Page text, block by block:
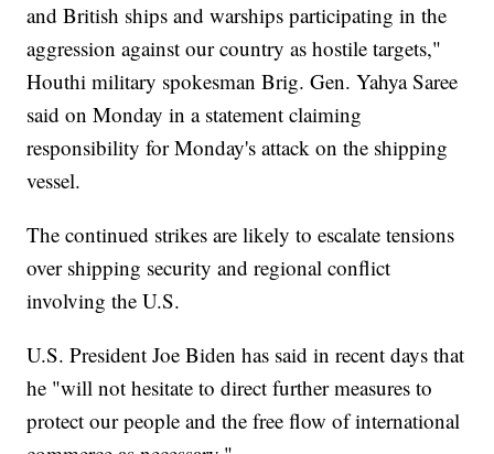
and British ships and warships participating in the
aggression against our country as hostile targets,"
Houthi military spokesman Brig. Gen. Yahya Saree
said on Monday in a statement claiming
responsibility for Monday's attack on the shipping
vessel.
The continued strikes are likely to escalate tensions
over shipping security and regional conflict
involving the U.S.
U.S. President Joe Biden has said in recent days that
he "will not hesitate to direct further measures to
protect our people and the free flow of international